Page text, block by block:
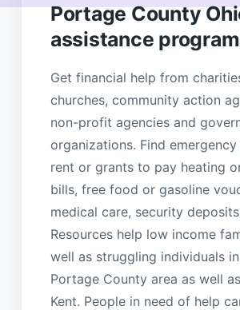
Portage County
assistance
Get financial help from
churches, community action
non-profit agencies and
organizations. Find
rent or grants to pay heating
bills, free food or gasoline
medical care, security
Resources help low income
well as struggling individuals
Portage County area as well
Kent. People in need of help